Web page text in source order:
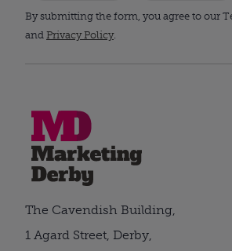
By submitting the form, you agree to our
and Privacy Policy.
The Cavendish Building,
1 Agard Street, Derby,